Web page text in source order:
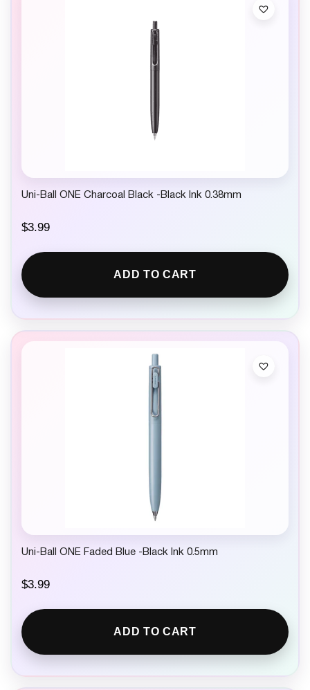
Uni-Ball ONE Charcoal Black -Black Ink 0.38mm
$3.99
ADD TO CART
Uni-Ball ONE Faded Blue -Black Ink 0.5mm
$3.99
ADD TO CART